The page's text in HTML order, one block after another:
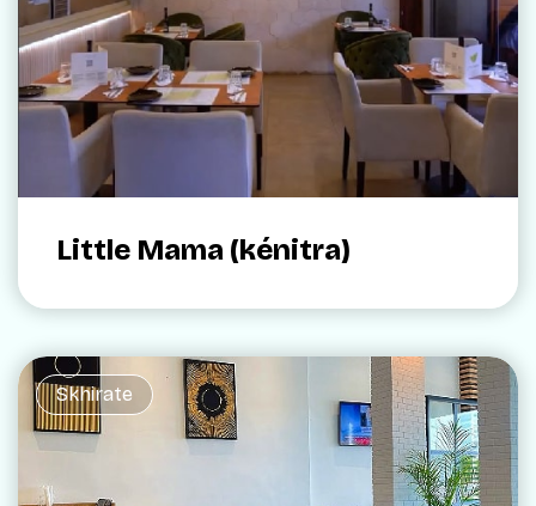
Little Mama (kénitra)
Skhirate